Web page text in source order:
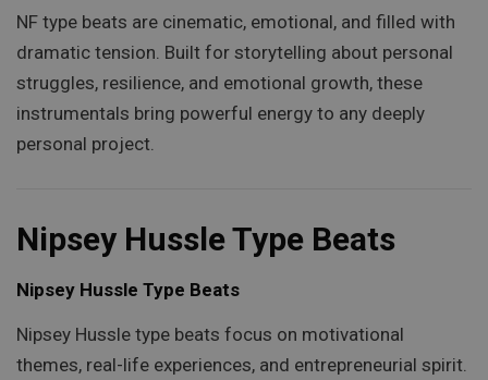
NF type beats are cinematic, emotional, and filled with
dramatic tension. Built for storytelling about personal
struggles, resilience, and emotional growth, these
instrumentals bring powerful energy to any deeply
personal project.
Nipsey Hussle Type Beats
Nipsey Hussle Type Beats
Nipsey Hussle type beats focus on motivational
themes, real-life experiences, and entrepreneurial spirit.